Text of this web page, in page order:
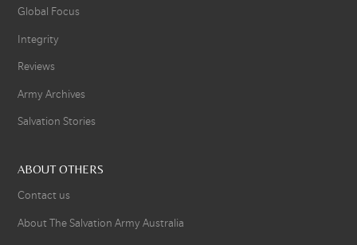
Global Focus
Integrity
Reviews
Army Archives
Salvation Stories
ABOUT OTHERS
Contact us
About The Salvation Army Australia